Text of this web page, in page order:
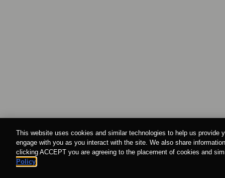
This website uses cookies and similar technologies to help us provide
engage with you as you interact with the site. We also share
clicking ACCEPT you are agreeing to the placement of cookies and
Policy